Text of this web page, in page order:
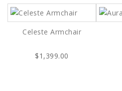
Celeste Armchair
$1,399.00